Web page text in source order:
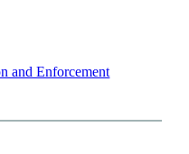
and Enforcement